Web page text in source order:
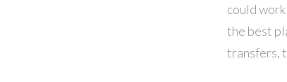
could
the best
transfers,